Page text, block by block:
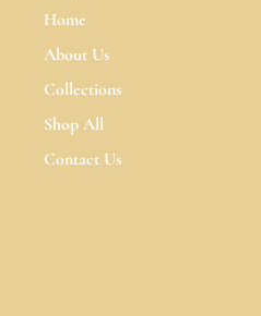
Home
About Us
Collections
Shop All
Contact Us